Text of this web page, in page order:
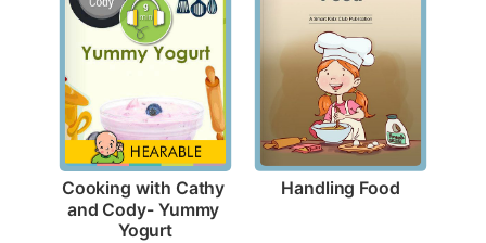
Cooking with Cathy
and Cody- Yummy
Yogurt
Handling Food